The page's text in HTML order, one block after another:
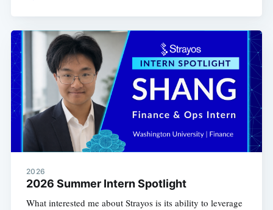
2026
2026 Summer Intern Spotlight
What interested me about Strayos is its ability to leverage